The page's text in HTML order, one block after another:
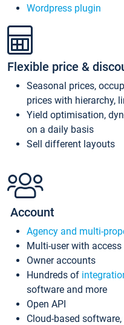
Wordpress plugin
Flexible price &
Seasonal prices,
prices with hierarchy,
Yield optimisation,
on a daily basis
Sell different layouts
Account
Agency and multi-
Multi-user with
Owner accounts
Hundreds of
software and more
Open API
Cloud-based